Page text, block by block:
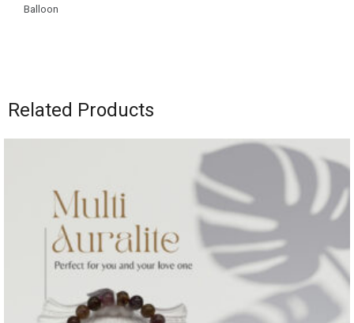
Balloon
Related Products